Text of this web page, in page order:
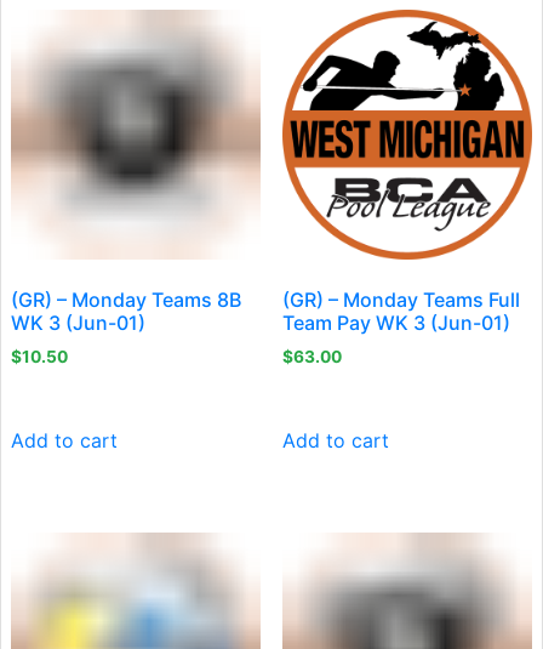
(GR) – Monday Teams 8B
WK 3 (Jun-01)
$10.50
Add to cart
(GR) – Monday Teams Full
Team Pay WK 3 (Jun-01)
$63.00
Add to cart